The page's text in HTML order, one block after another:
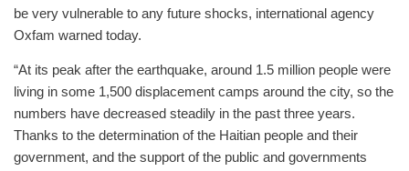
be very vulnerable to any future shocks, international agency
Oxfam warned today.
“At its peak after the earthquake, around 1.5 million people were
living in some 1,500 displacement camps around the city, so the
numbers have decreased steadily in the past three years.
Thanks to the determination of the Haitian people and their
government, and the support of the public and governments